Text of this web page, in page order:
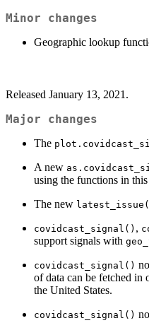
Minor changes
Geographic lookup
Released January 13, 2021.
Major changes
The
A new
using the functions in this
The new
covidcast_signal() ,
support signals with
covidcast_signal()
of data can be fetched in
the United States.
covidcast_signal()